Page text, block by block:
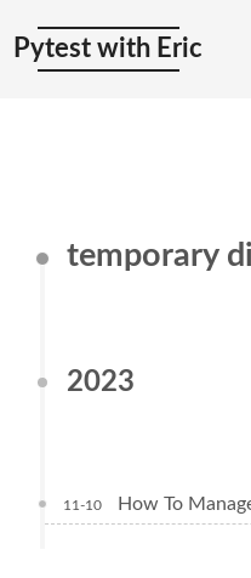
Pytest with Eric
temporary
2023
11-10 How To